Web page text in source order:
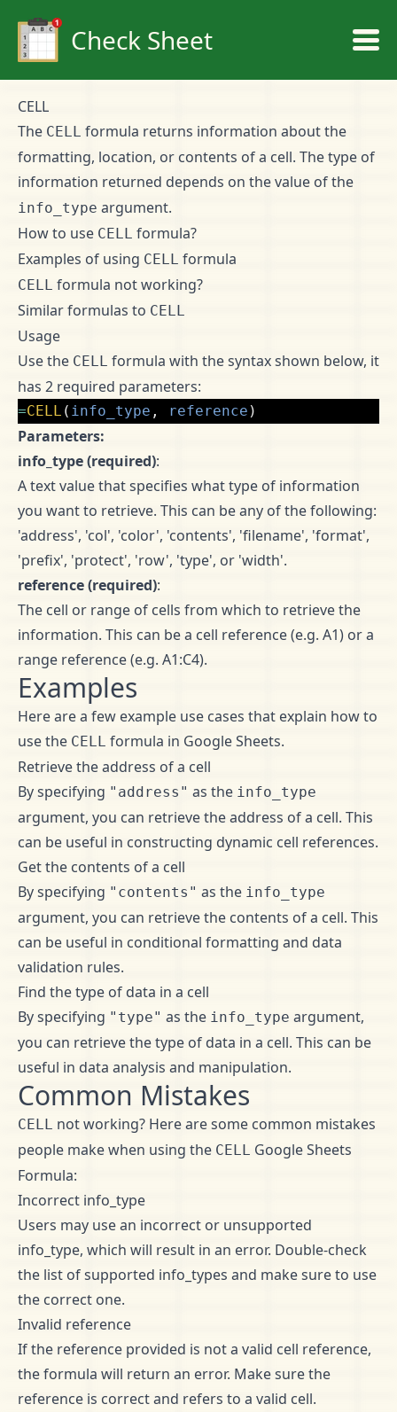
Check Sheet
CELL
The CELL formula returns information about the
formatting, location, or contents of a cell. The type of
information returned depends on the value of the
info_type argument.
How to use CELL formula?
Examples of using CELL formula
CELL formula not working?
Similar formulas to CELL
Usage
Use the CELL formula with the syntax shown below, it
has 2 required parameters:
=CELL ( info_type , reference )
Parameters:
info_type (required):
A text value that specifies what type of information
you want to retrieve. This can be any of the following:
'address', 'col', 'color', 'contents', 'filename', 'format',
'prefix', 'protect', 'row', 'type', or 'width'.
reference (required):
The cell or range of cells from which to retrieve the
information. This can be a cell reference (e.g. A1) or a
range reference (e.g. A1:C4).
Examples
Here are a few example use cases that explain how to
use the CELL formula in Google Sheets.
Retrieve the address of a cell
By specifying "address" as the info_type
argument, you can retrieve the address of a cell. This
can be useful in constructing dynamic cell references.
Get the contents of a cell
By specifying "contents" as the info_type
argument, you can retrieve the contents of a cell. This
can be useful in conditional formatting and data
validation rules.
Find the type of data in a cell
By specifying "type" as the info_type argument,
you can retrieve the type of data in a cell. This can be
useful in data analysis and manipulation.
Common Mistakes
CELL not working? Here are some common mistakes
people make when using the CELL Google Sheets
Formula:
Incorrect info_type
Users may use an incorrect or unsupported
info_type, which will result in an error. Double-check
the list of supported info_types and make sure to use
the correct one.
Invalid reference
If the reference provided is not a valid cell reference,
the formula will return an error. Make sure the
reference is correct and refers to a valid cell.